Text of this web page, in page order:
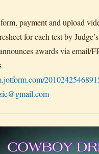
payment and upload
for each test by
awards via email/